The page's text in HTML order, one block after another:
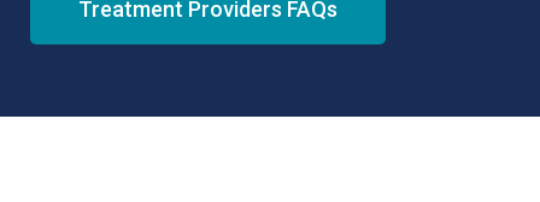
Treatment Providers FAQs